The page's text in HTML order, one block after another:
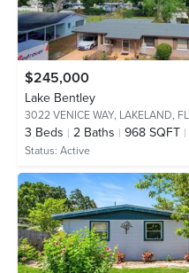
$245,000
Lake Bentley
3022 VENICE WAY, LAKELAND, FL
3 Beds 2 Baths 968 SQFT
Status: Active